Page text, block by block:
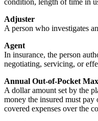
condition, length of time in
Adjuster
A person who investigates
Agent
In insurance, the person
negotiating, servicing, or
Annual Out-of-Pocket
A dollar amount set by the
money the insured must
covered expenses over the